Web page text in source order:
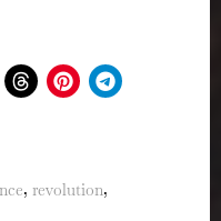
,revolution,